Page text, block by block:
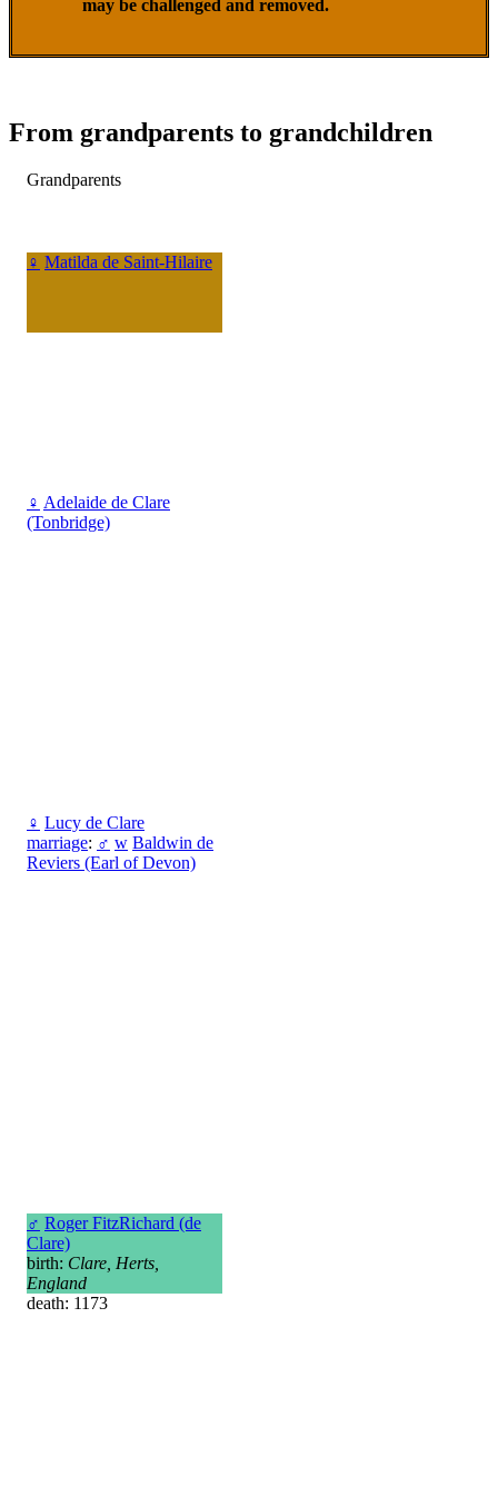
may be challenged and removed.
From grandparents to grandchildren
Grandparents
♀ Matilda de Saint-Hilaire
♀ Adelaide de Clare
(Tonbridge)
♀ Lucy de Clare
marriage: ♂ w Baldwin de
Reviers (Earl of Devon)
♂ Roger FitzRichard (de
Clare)
birth: Clare, Herts,
England
death: 1173